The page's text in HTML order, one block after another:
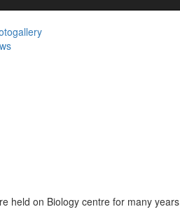
held on Biology centre for many